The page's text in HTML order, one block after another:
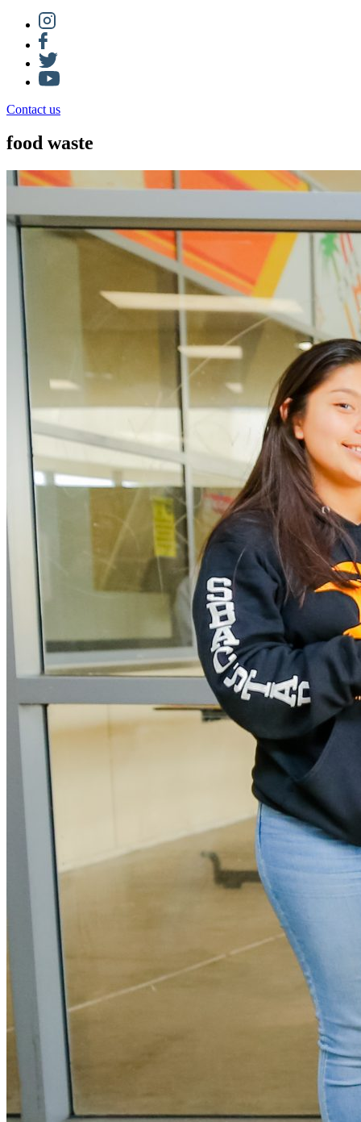
Contact us
food waste